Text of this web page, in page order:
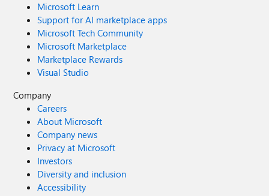
Microsoft Learn
Support for AI marketplace apps
Microsoft Tech Community
Microsoft Marketplace
Marketplace Rewards
Visual Studio
Company
Careers
About Microsoft
Company news
Privacy at Microsoft
Investors
Diversity and inclusion
Accessibility